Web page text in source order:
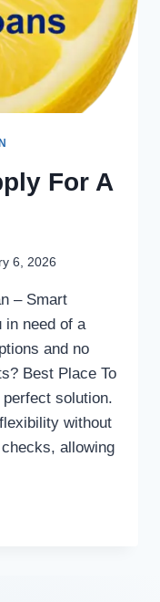
For A
6, 2026
– Smart
in need of a
and no
Best Place To
solution.
without
allowing